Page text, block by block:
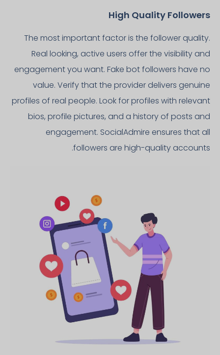
High Quality Followers
The most important factor is the follower quality.
Real looking, active users offer the visibility and
engagement you want. Fake bot followers have no
value. Verify that the provider delivers genuine
profiles of real people. Look for profiles with relevant
bios, profile pictures, and a history of posts and
engagement. SocialAdmire ensures that all
followers are high-quality accounts.